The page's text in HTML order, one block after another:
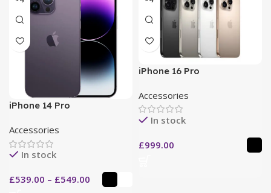
iPhone 14 Pro
Accessories
In stock
£539.00 – £549.00
iPhone 16 Pro
Accessories
In stock
£999.00